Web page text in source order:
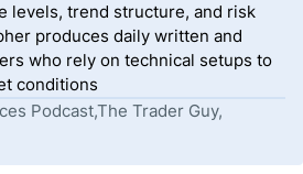
levels, trend structure, and risk
produces daily written and
who rely on technical setups to
conditions
Podcast,The Trader Guy,